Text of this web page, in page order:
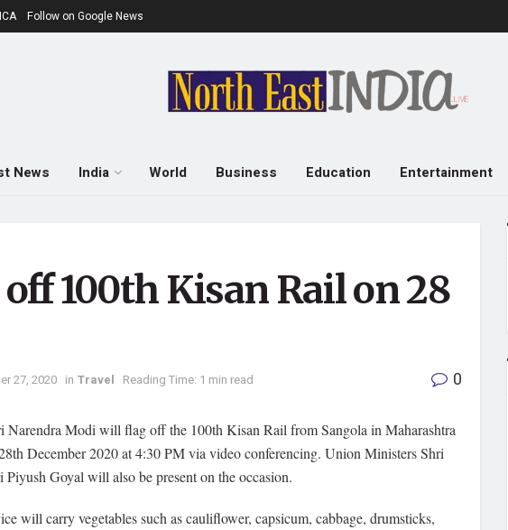
Follow on Google News
News India World Business Education Entertainment
100th Kisan Rail on 28
27, 2020 in Travel Reading Time: 1 min read 0
Narendra Modi will flag off the 100th Kisan Rail from Sangola in Maharashtra
December 2020 at 4:30 PM via video conferencing. Union Ministers Shri
Goyal will also be present on the occasion.
will carry vegetables such as cauliflower, capsicum, cabbage, drumsticks,